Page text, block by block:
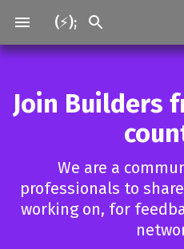
(⚡);
Join Builders
We are a
professionals to
working on, for